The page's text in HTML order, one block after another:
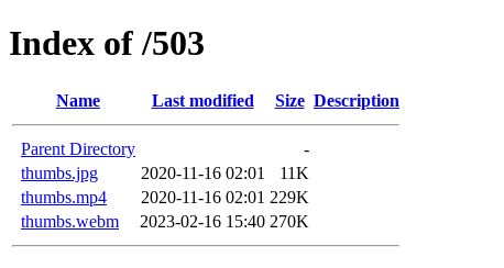
Index of /503
Name Last modified Size Description
Parent Directory
-
thumbs.jpg
2020-11-16 02:01
11K
thumbs.mp4
2020-11-16 02:01 229K
thumbs.webm
2023-02-16 15:40 270K